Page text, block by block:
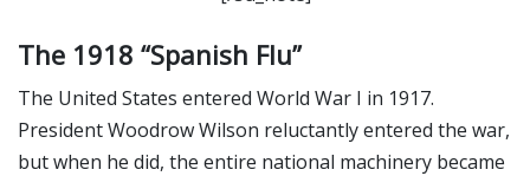
The 1918 “Spanish Flu”
The United States entered World War I in 1917.
President Woodrow Wilson reluctantly entered the war,
but when he did, the entire national machinery became